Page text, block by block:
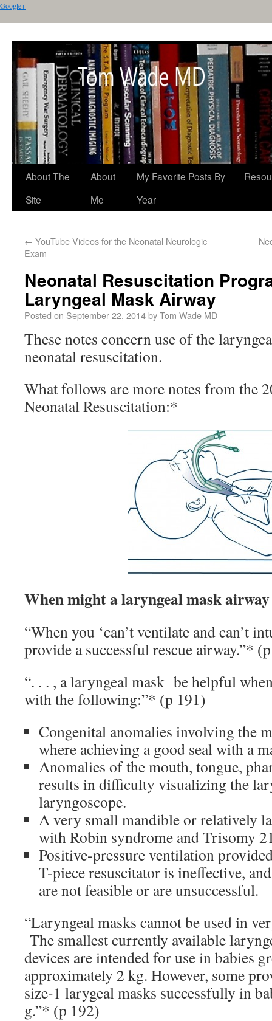
Google+
About The
Site
About
Me
My Favorite Posts By
Year
← YouTube Videos for the Neonatal Neurologic
Exam
Neonatal Resuscitation
Laryngeal Mask Airway
Posted on September 22, 2014byTom Wade MD
These notes concern use of the
neonatal resuscitation.
What follows are more notes from the
Neonatal Resuscitation:*
When might a laryngeal mask
“When you ‘can’t ventilate and can’t
provide a successful rescue airway.”*
“. . . , a laryngeal mask be helpful
with the following:”* (p 191)
Congenital anomalies involving the
where achieving a good seal with a
Anomalies of the mouth, tongue,
results in difficulty visualizing the
laryngoscope.
A very small mandible or relatively
with Robin syndrome and Trisomy
Positive-pressure ventilation
T-piece resuscitator is ineffective,
are not feasible or are unsuccessful.
“Laryngeal masks cannot be used in
The smallest currently available
devices are intended for use in babies
approximately 2 kg. However, some
size-1 larygeal masks successfully in
g.”* (p 192)